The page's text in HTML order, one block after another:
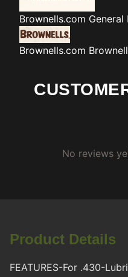
Brownells.com
Brownells.com
No reviews
Product Details
FEATURES-For .430-